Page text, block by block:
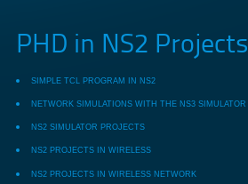
PHD in NS2 Projects
SIMPLE TCL PROGRAM IN NS2
NETWORK SIMULATIONS WITH THE NS3 SIMULATOR
NS2 SIMULATOR PROJECTS
NS2 PROJECTS IN WIRELESS
NS2 PROJECTS IN WIRELESS NETWORK